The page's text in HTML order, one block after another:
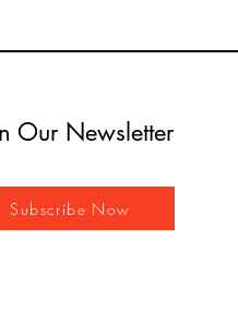
Our Newsletter
Subscribe Now